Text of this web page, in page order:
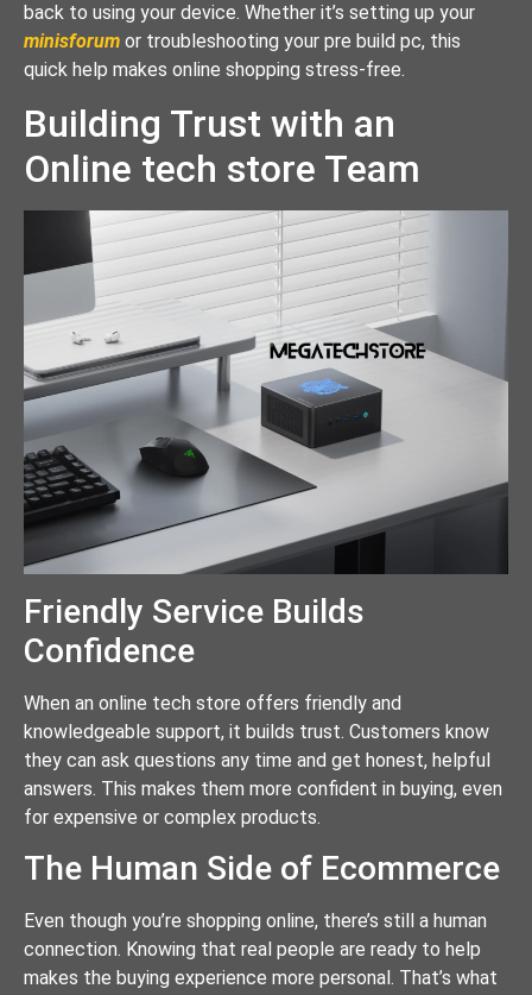
back to using your device. Whether it’s setting up your
minisforum or troubleshooting your pre build pc, this
quick help makes online shopping stress-free.
Building Trust with an
Online tech store Team
Friendly Service Builds
Confidence
When an online tech store offers friendly and
knowledgeable support, it builds trust. Customers know
they can ask questions any time and get honest, helpful
answers. This makes them more confident in buying, even
for expensive or complex products.
The Human Side of Ecommerce
Even though you’re shopping online, there’s still a human
connection. Knowing that real people are ready to help
makes the buying experience more personal. That’s what